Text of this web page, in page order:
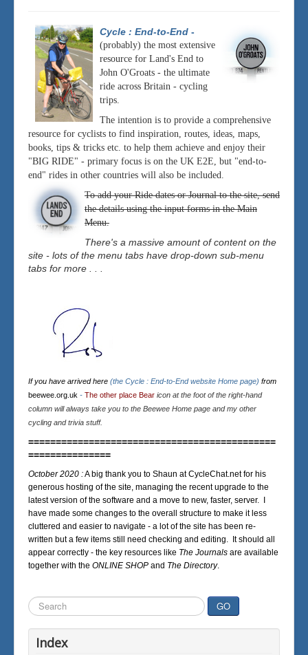
Cycle : End-to-End -
(probably) the most extensive
resource for Land's End to
John O'Groats - the ultimate
ride across Britain - cycling
trips.
The intention is to provide a comprehensive
resource for cyclists to find inspiration, routes, ideas, maps,
books, tips & tricks etc. to help them achieve and enjoy their
"BIG RIDE" - primary focus is on the UK E2E, but "end-to-
end" rides in other countries will also be included.
To add your Ride dates or Journal to the site, send
the details using the input forms in the Main
Menu.
There's a massive amount of content on the
site - lots of the menu tabs have drop-down sub-menu
tabs for more . . .
If you have arrived here (the Cycle : End-to-End website Home page) from
beewee.org.uk - The other place Bear icon at the foot of the right-hand
column will always take you to the Beewee Home page and my other
cycling and trivia stuff.
=============================================
===============
October 2020 :A big thank you to Shaun at CycleChat.net for his
generous hosting of the site, managing the recent upgrade to the
latest version of the software and a move to new, faster, server. I
have made some changes to the overall structure to make it less
cluttered and easier to navigate - a lot of the site has been re-
written but a few items still need checking and editing. It should all
appear correctly - the key resources like The Journals are available
together with the ONLINE SHOP and The Directory.
Search
...
GO
Index